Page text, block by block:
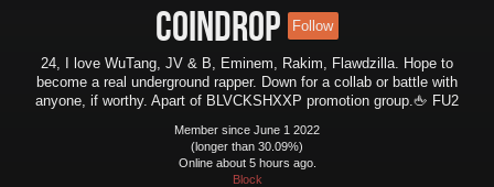
Coindrop Follow
24, I love WuTang, JV & B, Eminem, Rakim, Flawdzilla. Hope to
become a real underground rapper. Down for a collab or battle with
anyone, if worthy. Apart of BLVCKSHXXP promotion group.🖕 FU2
Member since June 1 2022
(longer than 30.09%)
Online about 5 hours ago.
Block